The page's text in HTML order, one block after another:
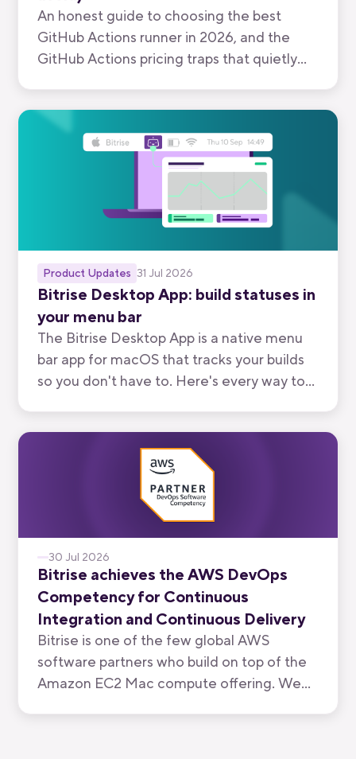
An honest guide to choosing the best
GitHub Actions runner in 2026, and the
GitHub Actions pricing traps that quietly
Product Updates 31 Jul 2026
Bitrise Desktop App: build statuses in
your menu bar
The Bitrise Desktop App is a native menu
bar app for macOS that tracks your builds
so you don't have to. Here's every way to
30 Jul 2026
Bitrise achieves the AWS DevOps
Competency for Continuous
Integration and Continuous Delivery
Bitrise is one of the few global AWS
software partners who build on top of the
Amazon EC2 Mac compute offering. We